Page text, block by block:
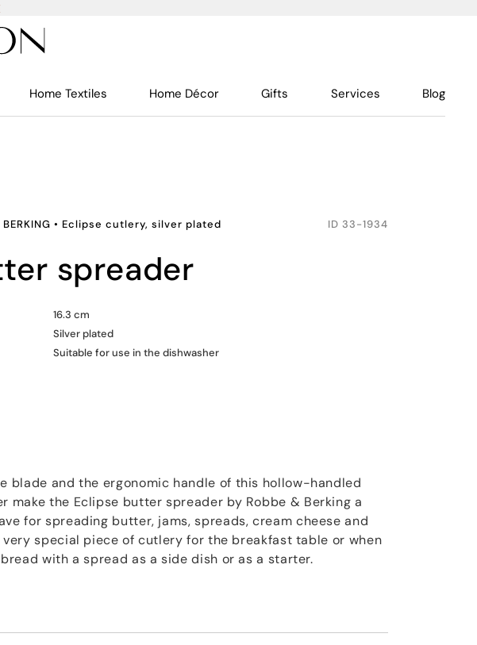
Home Textiles Home Décor Gifts Services Blog
• Eclipse cutlery, silver plated ID 33-1934
spreader
16.3 cm
Silver plated
Suitable for use in the dishwasher
blade and the ergonomic handle of this hollow-handled
make the Eclipse butter spreader by Robbe & Berking a
for spreading butter, jams, spreads, cream cheese and
very special piece of cutlery for the breakfast table or when
with a spread as a side dish or as a starter.